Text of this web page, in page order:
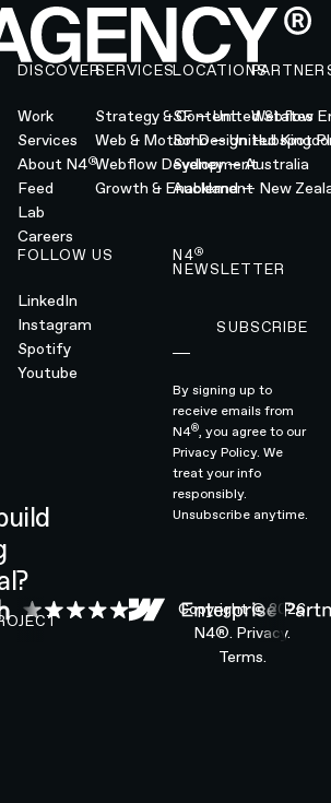
N4 TO START A PROJECT
DISCOVER
Work
Services
About N4®
Feed
Lab
Careers
SERVICES
Strategy & Content
Web & Motion Design
Webflow Development
Growth & Enablement
LOCATIONS
SF — United States
Soho — United
Sydney — Australia
Auckland — New
Webflow
Hubspot
FOLLOW US
LinkedIn
Instagram
Spotify
Youtube
N4®
NEWSLETTER
SUBSCRIBE
By signing up to
receive emails from
N4®, you agree to our
Privacy Policy.We
treat your info
responsibly.
Unsubscribe anytime.
Copyright ©2026
N4®. Privacy.
Terms.